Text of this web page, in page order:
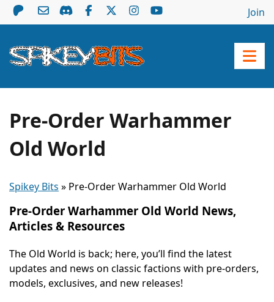
Join
Pre-Order Warhammer
Old World
Spikey Bits » Pre-Order Warhammer Old World
Pre-Order Warhammer Old World News,
Articles & Resources
The Old World is back; here, you’ll find the latest
updates and news on classic factions with pre-orders,
models, exclusives, and new releases!